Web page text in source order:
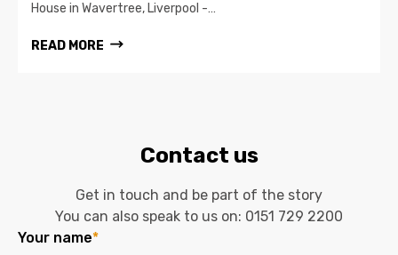
House in Wavertree, Liverpool -…
READ MORE
Contact us
Get in touch and be part of the story
You can also speak to us on: 0151 729 2200
Your name*